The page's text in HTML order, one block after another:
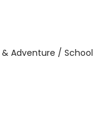
Adventure / School